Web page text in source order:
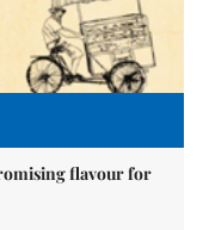
flavour for